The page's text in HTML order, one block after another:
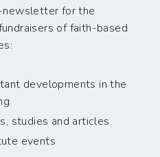
for the
of faith-based
developments in the
studies and articles
events